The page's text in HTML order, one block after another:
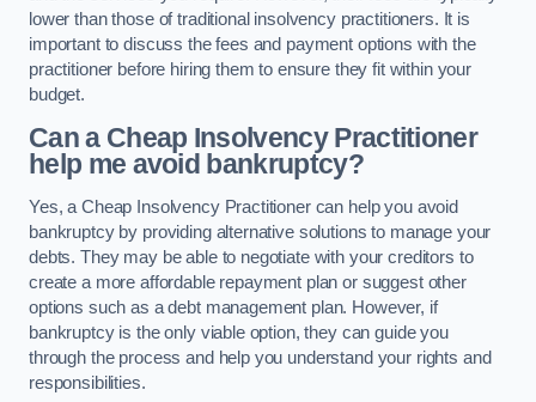
lower than those of traditional insolvency practitioners. It is
important to discuss the fees and payment options with the
practitioner before hiring them to ensure they fit within your
budget.
Can a Cheap Insolvency Practitioner
help me avoid bankruptcy?
Yes, a Cheap Insolvency Practitioner can help you avoid
bankruptcy by providing alternative solutions to manage your
debts. They may be able to negotiate with your creditors to
create a more affordable repayment plan or suggest other
options such as a debt management plan. However, if
bankruptcy is the only viable option, they can guide you
through the process and help you understand your rights and
responsibilities.